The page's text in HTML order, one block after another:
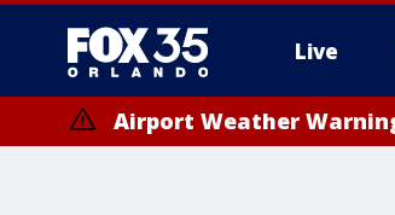
Live
Airport Weather